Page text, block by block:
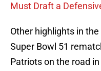
Must Draft a
Other highlights in
Super Bowl 51
Patriots on the road